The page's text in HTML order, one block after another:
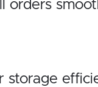
storage